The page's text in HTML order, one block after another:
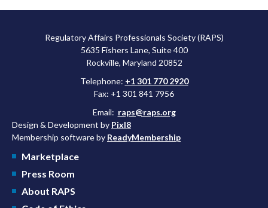
Regulatory Affairs Professionals Society (RAPS)
5635 Fishers Lane, Suite 400
Rockville, Maryland 20852
Telephone: +1 301 770 2920
Fax: +1 301 841 7956
Email: raps@raps.org
Design & Development by Pixl8
Membership software by ReadyMembership
Marketplace
Press Room
About RAPS